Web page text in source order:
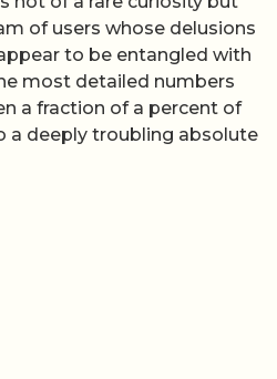
of users whose delusions
to be entangled with
most detailed numbers
a fraction of a percent of
a deeply troubling absolute